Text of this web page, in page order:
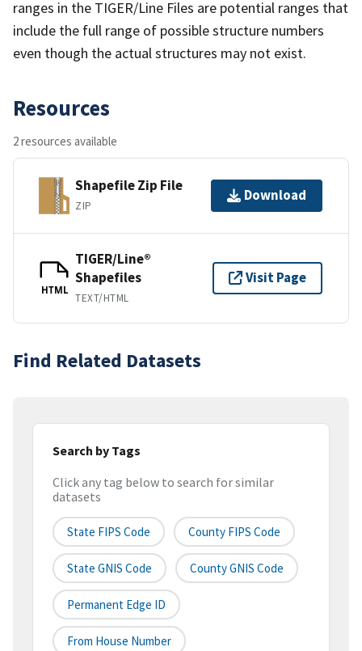
ranges in the TIGER/Line Files are potential ranges that
include the full range of possible structure numbers
even though the actual structures may not exist.
Resources
2 resources available
Shapefile Zip File
ZIP
Download
HTML
TIGER/Line®
Shapefiles
TEXT/HTML
Visit Page
Find Related Datasets
Search by Tags
Click any tag below to search for similar
datasets
State FIPS Code County FIPS Code
State GNIS Code County GNIS Code
Permanent Edge ID
From House Number